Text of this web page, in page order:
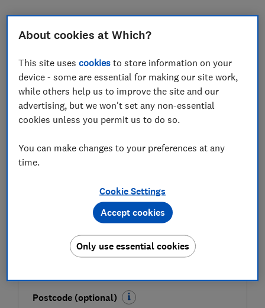
FREE NEWSLETTER
Get a firmer grip on your finances with the
expert tips in our Money newsletter – it's free
weekly.
Last name (required)
Email address (required)
Postcode (optional)
About cookies at Which?
This site usescookies to store information on your
device - some are essential for making our site work,
while others help us to improve the site and our
advertising, but we won't set any non-essential
cookies unless you permit us to do so.
You can make changes to your preferences at any
time.
Cookie Settings
Only use essential cookies
Accept cookies